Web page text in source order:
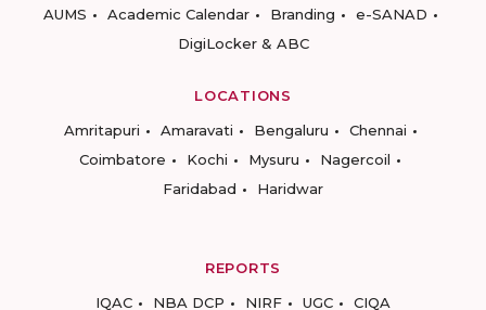
AUMS
Academic Calendar Branding
e-SANAD
DigiLocker & ABC
LOCATIONS
Amritapuri
Amaravati Bengaluru
Chennai
Coimbatore
Kochi Mysuru
Nagercoil
Faridabad
Haridwar
REPORTS
IQAC
NBA DCP NIRF UGC CIQA